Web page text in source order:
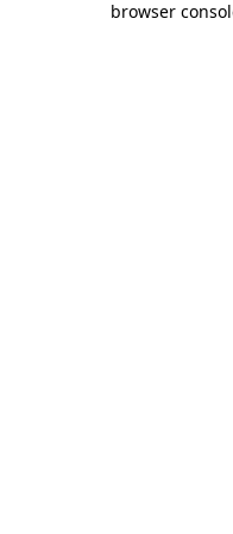
browser